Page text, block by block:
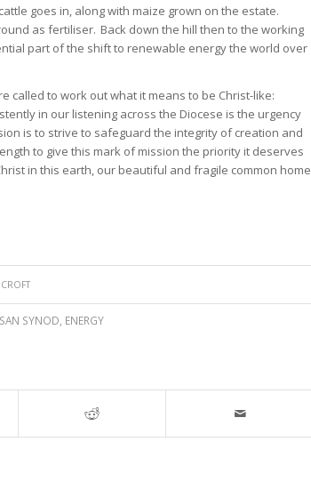
goes in, along with maize grown on the estate.
as fertiliser. Back down the hill then to the working
part of the shift to renewable energy the world over
called to work out what it means to be Christ-like:
in our listening across the Diocese is the urgency
is to strive to safeguard the integrity of creation and
to give this mark of mission the priority it deserves
in this earth, our beautiful and fragile common
SYNOD, ENERGY